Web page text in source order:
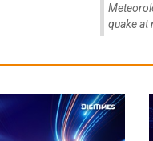
quake at